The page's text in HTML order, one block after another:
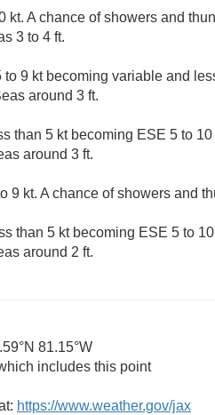
kt. A chance of showers and
3 to 4 ft.
to 9 kt becoming variable and
around 3 ft.
than 5 kt becoming ESE 5 to
around 3 ft.
9 kt. A chance of showers and
than 5 kt becoming ESE 5 to
around 2 ft.
81.15°W
includes this point
https://www.weather.gov/jax